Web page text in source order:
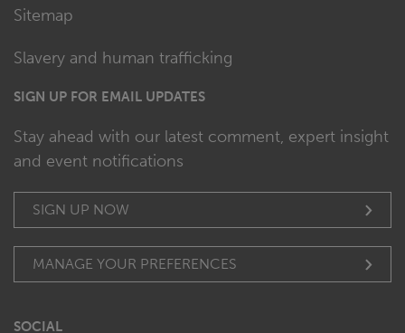
Sitemap
Slavery and human trafficking
SIGN UP FOR EMAIL UPDATES
Stay ahead with our latest comment, expert insight
and event notifications
SIGN UP NOW
MANAGE YOUR PREFERENCES
SOCIAL